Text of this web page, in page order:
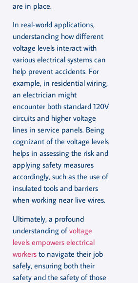
are in place.
In real-world applications,
understanding how different
voltage levels interact with
various electrical systems can
help prevent accidents. For
example, in residential wiring,
an electrician might
encounter both standard 120V
circuits and higher voltage
lines in service panels. Being
cognizant of the voltage levels
helps in assessing the risk and
applying safety measures
accordingly, such as the use of
insulated tools and barriers
when working near live wires.
Ultimately, a profound
understanding ofvoltage
levels empowers electrical
workers to navigate their job
safely, ensuring both their
safety and the safety of those